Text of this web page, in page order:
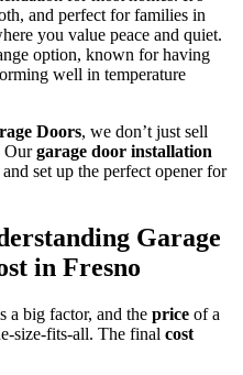
and perfect for families in
you value peace and quiet.
option, known for having
well in temperature
Doors, we don’t just sell
Ourgarage door installation
set up the perfect opener for
Garage
in Fresno
a big factor, and the price of a
size-fits-all. The final cost